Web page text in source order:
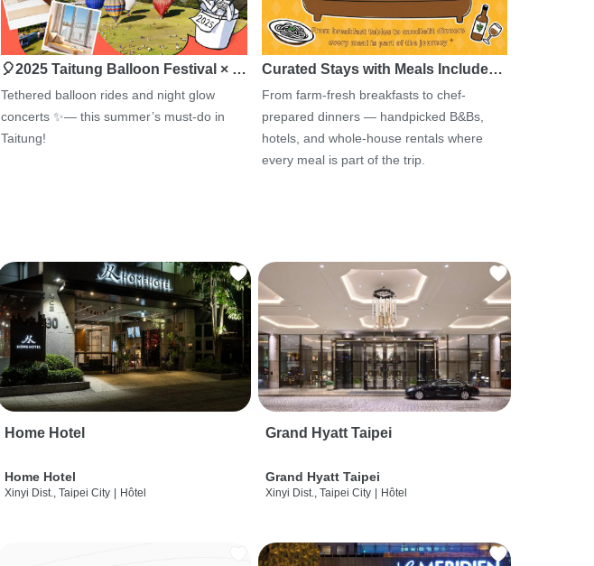
🎈2025 Taitung Balloon Festival × …
Tethered balloon rides and night glow
concerts ✨— this summer’s must-do in
Taitung!
Curated Stays with Meals Include…
From farm-fresh breakfasts to chef-
prepared dinners — handpicked B&Bs,
hotels, and whole-house rentals where
every meal is part of the trip.
Home Hotel
Home Hotel
Xinyi Dist., Taipei City Hôtel
Grand Hyatt Taipei
Grand Hyatt Taipei
Xinyi Dist., Taipei City Hôtel